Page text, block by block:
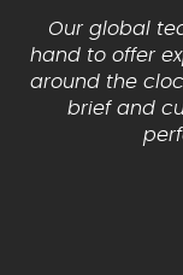
Our global
hand to offer
around the
brief and